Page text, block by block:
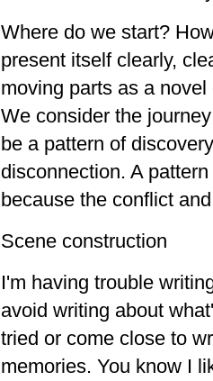
Where do we start?
present itself clearly,
moving parts as a
We consider the
be a pattern of
disconnection. A
because the conflict
Scene construction
I'm having trouble
avoid writing about
tried or come close to
memories. You know I